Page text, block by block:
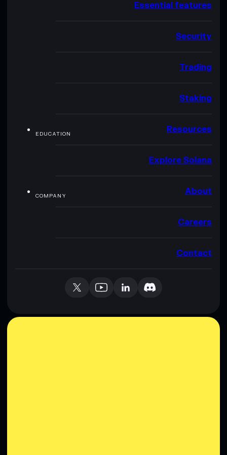
Essential features
Security
Trading
Staking
EDUCATION Resources
Explore Solana
COMPANY About
Careers
Contact